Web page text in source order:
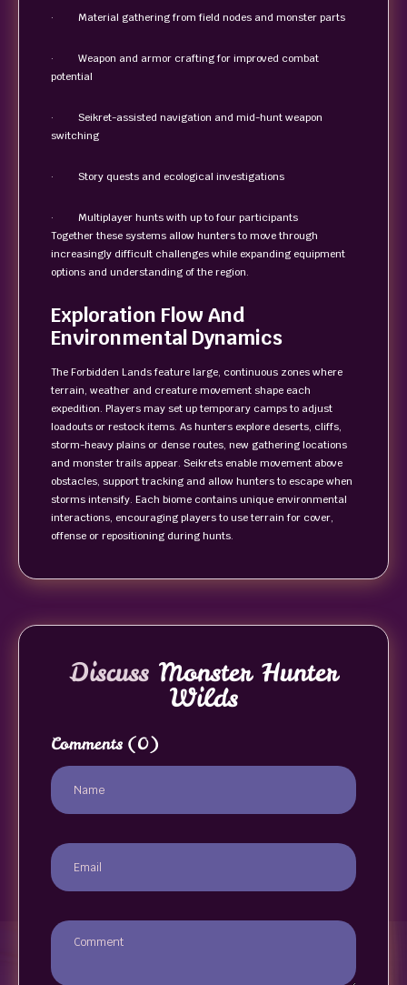
· Material gathering from field nodes and monster parts
· Weapon and armor crafting for improved combat
potential
· Seikret-assisted navigation and mid-hunt weapon
switching
· Story quests and ecological investigations
· Multiplayer hunts with up to four participants
Together these systems allow hunters to move through
increasingly difficult challenges while expanding equipment
options and understanding of the region.
Exploration Flow And
Environmental Dynamics
The Forbidden Lands feature large, continuous zones where
terrain, weather and creature movement shape each
expedition. Players may set up temporary camps to adjust
loadouts or restock items. As hunters explore deserts, cliffs,
storm-heavy plains or dense routes, new gathering locations
and monster trails appear. Seikrets enable movement above
obstacles, support tracking and allow hunters to escape when
storms intensify. Each biome contains unique environmental
interactions, encouraging players to use terrain for cover,
offense or repositioning during hunts.
Discuss Monster Hunter
Wilds
Comments (0)